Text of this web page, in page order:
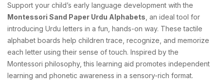
Support your child’s early language development with the
Montessori Sand Paper Urdu Alphabets , an ideal tool for
introducing Urdu letters in a fun, hands-on way. These tactile
alphabet boards help children trace, recognize, and memorize
each letter using their sense of touch. Inspired by the
Montessori philosophy, this learning aid promotes independent
learning and phonetic awareness in a sensory-rich format.